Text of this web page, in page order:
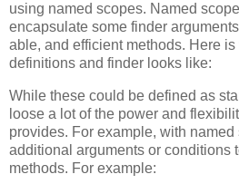
using named scopes. Named
encapsulate some finder
able, and efficient methods. Here
definitions and finder looks like:
While these could be defined as
loose a lot of the power and
provides. For example, with
additional arguments or conditions
methods. For example: